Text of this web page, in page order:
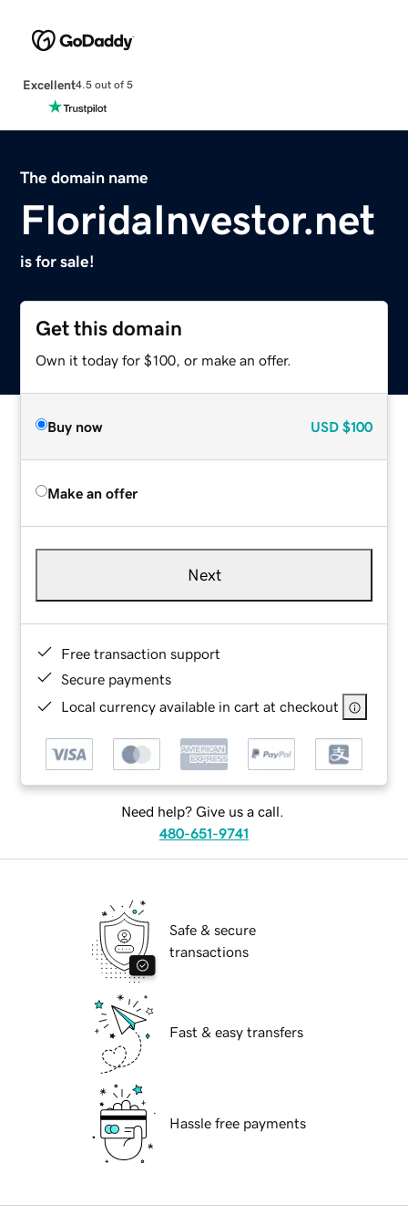
Excellent4.5 out of 5
The domain name
FloridaInvestor.net
is for sale!
Get this domain
Own it today for $100, or make an offer.
Buy now USD $100
Make an offer
Next
Free transaction support
Secure payments
Local currency available in cart at checkout
Need help? Give us a call.
480-651-9741
Safe & secure
transactions
Fast & easy transfers
Hassle free payments